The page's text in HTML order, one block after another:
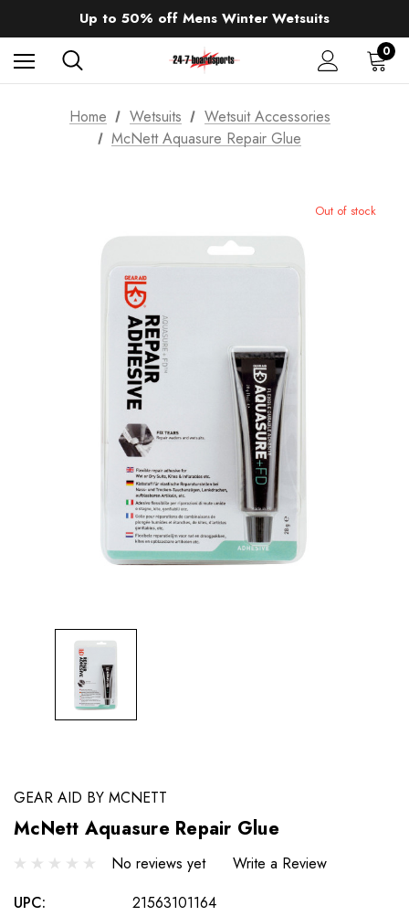
Up to 50% off Mens Winter Wetsuits
changing Robes from £49.99!!!
Sale up to 40% off Wind Wings. Shop now!
0
Home Wetsuits
Wetsuit Accessories
McNett Aquasure Repair Glue
Out of stock
GEAR AID BY MCNETT
McNett Aquasure Repair Glue
No reviews yet
Write a Review
UPC:
21563101164